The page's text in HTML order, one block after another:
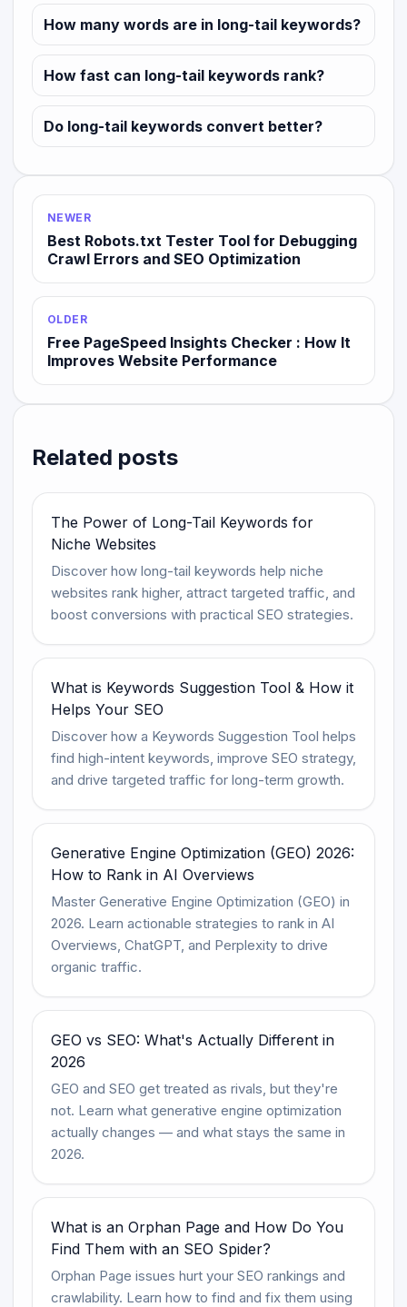
How many words are in long-tail keywords?
How fast can long-tail keywords rank?
Do long-tail keywords convert better?
NEWER
Best Robots.txt Tester Tool for Debugging
Crawl Errors and SEO Optimization
OLDER
Free PageSpeed Insights Checker : How It
Improves Website Performance
Related posts
The Power of Long-Tail Keywords for
Niche Websites
Discover how long-tail keywords help niche
websites rank higher, attract targeted traffic, and
boost conversions with practical SEO strategies.
What is Keywords Suggestion Tool & How it
Helps Your SEO
Discover how a Keywords Suggestion Tool helps
find high-intent keywords, improve SEO strategy,
and drive targeted traffic for long-term growth.
Generative Engine Optimization (GEO) 2026:
How to Rank in AI Overviews
Master Generative Engine Optimization (GEO) in
2026. Learn actionable strategies to rank in AI
Overviews, ChatGPT, and Perplexity to drive
organic traffic.
GEO vs SEO: What's Actually Different in
2026
GEO and SEO get treated as rivals, but they're
not. Learn what generative engine optimization
actually changes — and what stays the same in
2026.
What is an Orphan Page and How Do You
Find Them with an SEO Spider?
Orphan Page issues hurt your SEO rankings and
crawlability. Learn how to find and fix them using